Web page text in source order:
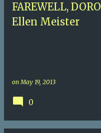
FAREWELL,
Ellen Meister
onMay 19, 2013
0